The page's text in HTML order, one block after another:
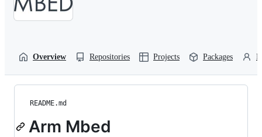
Overview Repositories Projects Packages
README.md
Arm Mbed